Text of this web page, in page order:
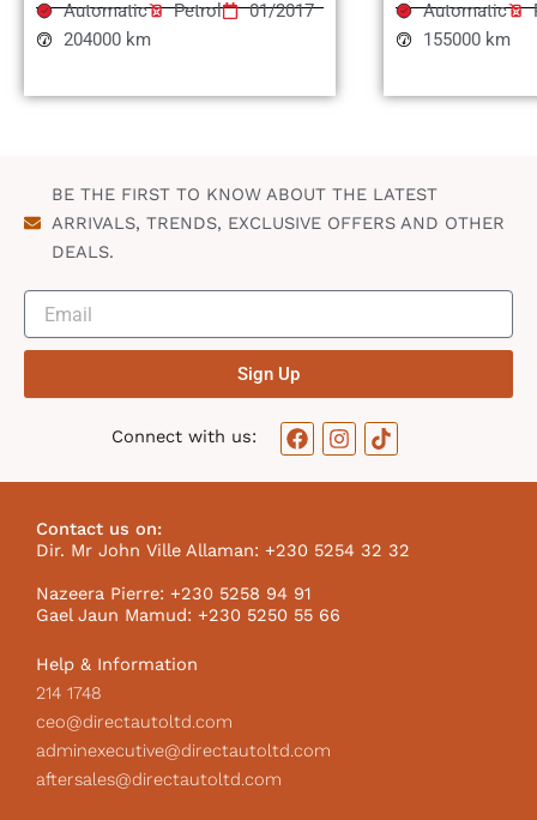
Automatic Petrol
01/2017
204000 km
Automatic
155000 km
BE THE FIRST TO KNOW ABOUT THE LATEST
ARRIVALS, TRENDS, EXCLUSIVE OFFERS AND OTHER
DEALS.
Sign Up
Connect with us:
F
a
o
o
k
I
n
g
r
m
T
i
k
I
Contact us on:
Dir. Mr John Ville Allaman: +230 5254 32 32
Nazeera Pierre: +230 5258 94 91
Gael Jaun Mamud: +230 5250 55 66
Help & Information
214 1748
ceo@directautoltd.com
adminexecutive@directautoltd.com
aftersales@directautoltd.com